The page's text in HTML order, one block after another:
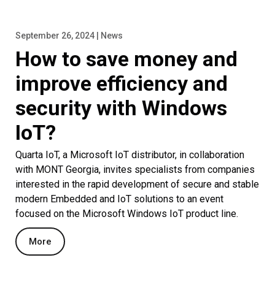
September 26, 2024 | News
How to save money and
improve efficiency and
security with Windows
IoT?
Quarta IoT, a Microsoft IoT distributor, in collaboration
with MONT Georgia, invites specialists from companies
interested in the rapid development of secure and stable
modern Embedded and IoT solutions to an event
focused on the Microsoft Windows IoT product line.
More